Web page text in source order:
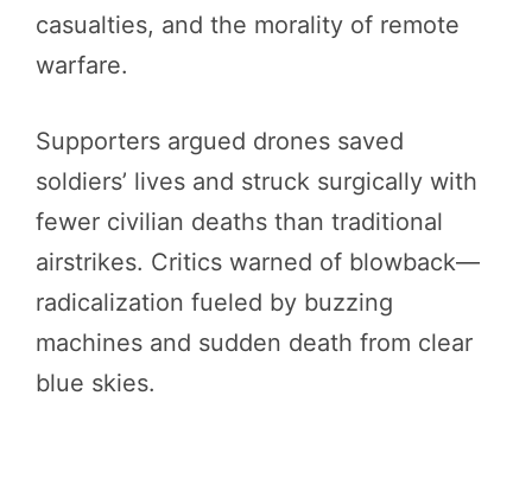
casualties, and the morality of remote
warfare.
Supporters argued drones saved
soldiers’ lives and struck surgically with
fewer civilian deaths than traditional
airstrikes. Critics warned of blowback—
radicalization fueled by buzzing
machines and sudden death from clear
blue skies.